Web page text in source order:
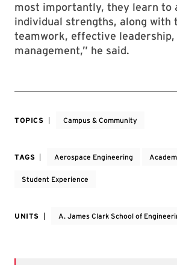
most importantly, they learn to
individual strengths, along with
teamwork, effective leadership,
management,” he said.
TOPICS Campus & Community
TAGS Aerospace Engineering
Student Experience
UNITS A. James Clark School of